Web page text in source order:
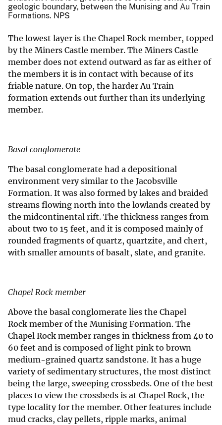
geologic boundary, between the Munising and Au Train
Formations. NPS
The lowest layer is the Chapel Rock member, topped
by the Miners Castle member. The Miners Castle
member does not extend outward as far as either of
the members it is in contact with because of its
friable nature. On top, the harder Au Train
formation extends out further than its underlying
member.
Basal conglomerate
The basal conglomerate had a depositional
environment very similar to the Jacobsville
Formation. It was also formed by lakes and braided
streams flowing north into the lowlands created by
the midcontinental rift. The thickness ranges from
about two to 15 feet, and it is composed mainly of
rounded fragments of quartz, quartzite, and chert,
with smaller amounts of basalt, slate, and granite.
Chapel Rock member
Above the basal conglomerate lies the Chapel
Rock member of the Munising Formation. The
Chapel Rock member ranges in thickness from 40 to
60 feet and is composed of light pink to brown
medium-grained quartz sandstone. It has a huge
variety of sedimentary structures, the most distinct
being the large, sweeping crossbeds. One of the best
places to view the crossbeds is at Chapel Rock, the
type locality for the member. Other features include
mud cracks, clay pellets, ripple marks, animal